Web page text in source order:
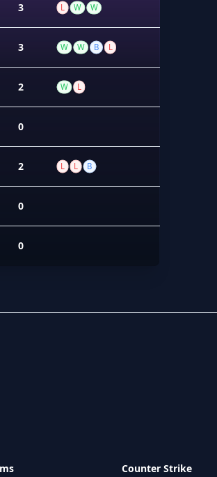
3 L W W
3 W W B L
2 W L
0
2 L L B
0
0
Counter Strike